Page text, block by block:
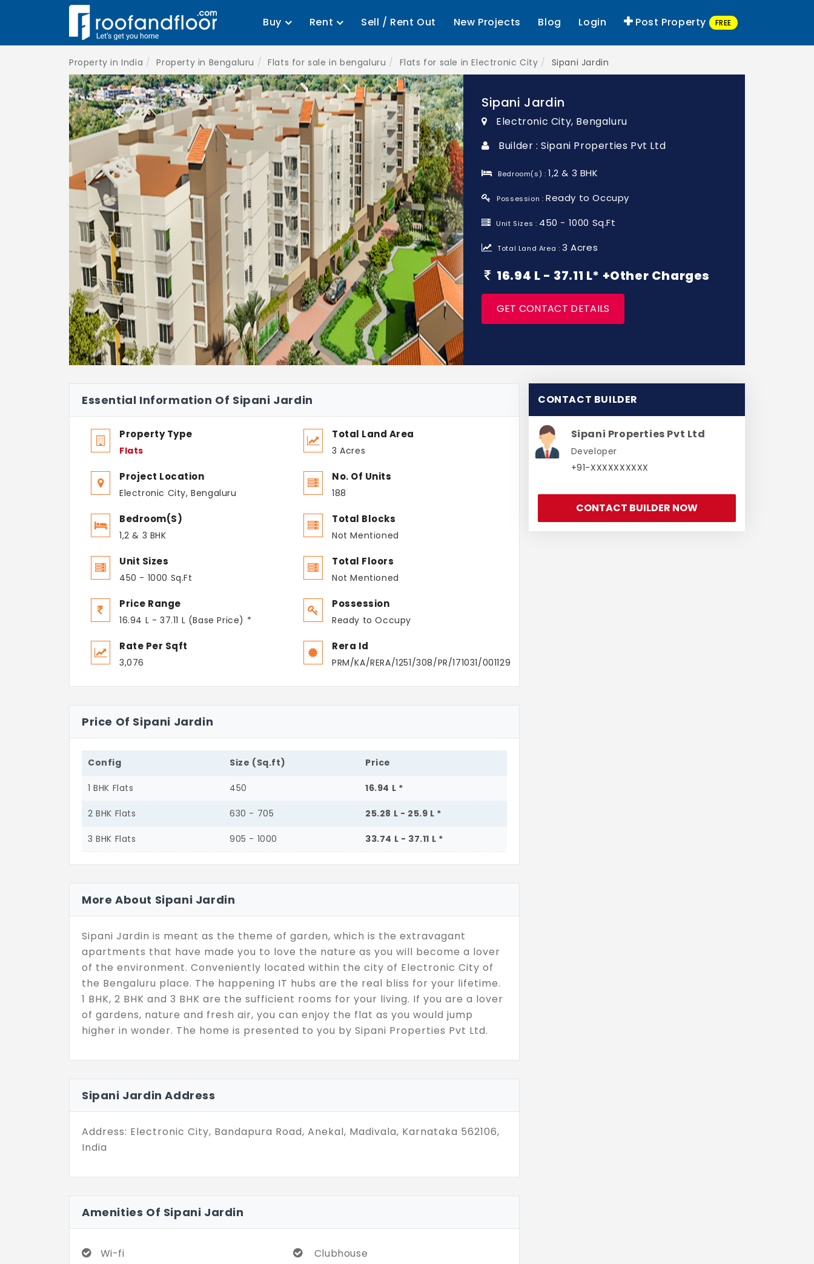
Buy Rent Sell / Rent Out New Projects Blog Login Post Property FREE
Property in India Property in Bengaluru Flats for sale in bengaluru Flats for sale in Electronic City Sipani Jardin
Sipani Jardin
Electronic City, Bengaluru
Builder : Sipani Properties Pvt Ltd
Bedroom(s) :1,2 & 3 BHK
Possession : Ready to Occupy
Unit Sizes : 450 - 1000 Sq.Ft
Total Land Area :3 Acres
16.94 L - 37.11 L* +Other Charges
GET CONTACT DETAILS
Essential Information Of Sipani Jardin
Property Type
Flats
Project Location
Electronic City, Bengaluru
Bedroom(s)
1,2 & 3 BHK
Unit Sizes
450 - 1000 Sq.Ft
Price Range
16.94 L - 37.11 L (Base Price) *
Rate Per Sqft
3,076
Total Land Area
3 Acres
No. Of Units
188
Total Blocks
Not Mentioned
Total Floors
Not Mentioned
Possession
Ready to Occupy
Rera Id
PRM/KA/RERA/1251/308/PR/171031/001129
Price Of Sipani Jardin
Config Size (Sq.ft) Price
1 BHK Flats 450 16.94 L *
2 BHK Flats 630 - 705 25.28 L - 25.9 L *
3 BHK Flats 905 - 1000 33.74 L - 37.11 L *
More About Sipani Jardin
Sipani Jardin is meant as the theme of garden, which is the extravagant
apartments that have made you to love the nature as you will become a lover
of the environment. Conveniently located within the city of Electronic City of
the Bengaluru place. The happening IT hubs are the real bliss for your lifetime.
1 BHK, 2 BHK and 3 BHK are the sufficient rooms for your living. If you are a lover
of gardens, nature and fresh air, you can enjoy the flat as you would jump
higher in wonder. The home is presented to you by Sipani Properties Pvt Ltd.
Sipani Jardin Address
Address: Electronic City, Bandapura Road, Anekal, Madivala, Karnataka 562106,
India
Amenities Of Sipani Jardin
Wi-fi
Clubhouse
CONTACT BUILDER
Sipani Properties Pvt Ltd
Developer
+91-XXXXXXXXXX
CONTACT BUILDER NOW